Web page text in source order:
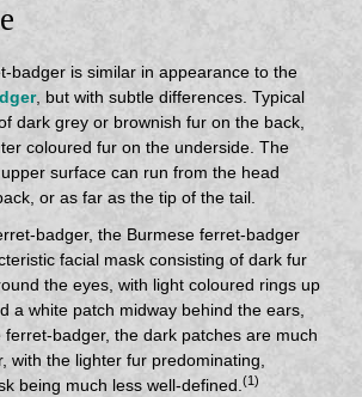
badger is similar in appearance to the
, but with subtle differences. Typical
dark grey or brownish fur on the back,
coloured fur on the underside. The
surface can run from the head
or as far as the tip of the tail.
badger, the Burmese ferret-badger
facial mask consisting of dark fur
the eyes, with light coloured rings up
a white patch midway behind the ears,
ferret-badger, the dark patches are much
with the lighter fur predominating,
being much less well-defined.(1)